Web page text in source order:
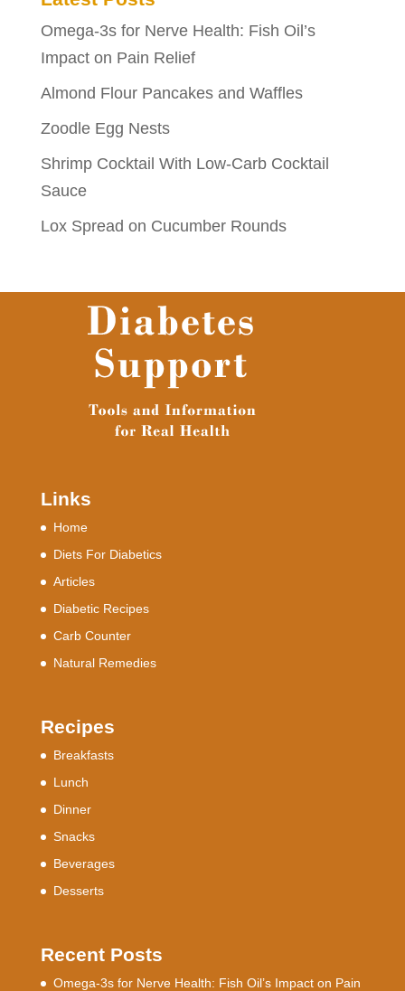
Omega-3s for Nerve Health: Fish Oil’s
Impact on Pain Relief
Almond Flour Pancakes and Waffles
Zoodle Egg Nests
Shrimp Cocktail With Low-Carb Cocktail
Sauce
Lox Spread on Cucumber Rounds
Links
Home
Diets For Diabetics
Articles
Diabetic Recipes
Carb Counter
Natural Remedies
Recipes
Breakfasts
Lunch
Dinner
Snacks
Beverages
Desserts
Recent Posts
Omega-3s for Nerve Health: Fish Oil’s Impact on Pain